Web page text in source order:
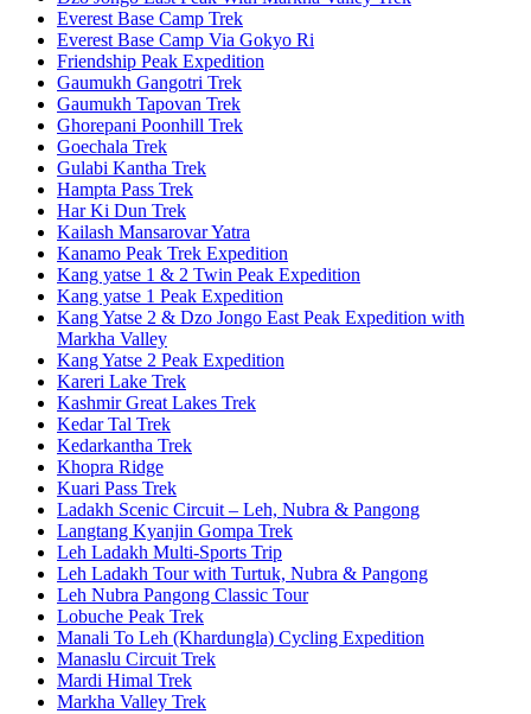
Everest Base Camp Trek
Everest Base Camp Via Gokyo Ri
Friendship Peak Expedition
Gaumukh Gangotri Trek
Gaumukh Tapovan Trek
Ghorepani Poonhill Trek
Goechala Trek
Gulabi Kantha Trek
Hampta Pass Trek
Har Ki Dun Trek
Kailash Mansarovar Yatra
Kanamo Peak Trek Expedition
Kang yatse 1 & 2 Twin Peak Expedition
Kang yatse 1 Peak Expedition
Kang Yatse 2 & Dzo Jongo East Peak Expedition with
Markha Valley
Kang Yatse 2 Peak Expedition
Kareri Lake Trek
Kashmir Great Lakes Trek
Kedar Tal Trek
Kedarkantha Trek
Khopra Ridge
Kuari Pass Trek
Ladakh Scenic Circuit – Leh, Nubra & Pangong
Langtang Kyanjin Gompa Trek
Leh Ladakh Multi-Sports Trip
Leh Ladakh Tour with Turtuk, Nubra & Pangong
Leh Nubra Pangong Classic Tour
Lobuche Peak Trek
Manali To Leh (Khardungla) Cycling Expedition
Manaslu Circuit Trek
Mardi Himal Trek
Markha Valley Trek